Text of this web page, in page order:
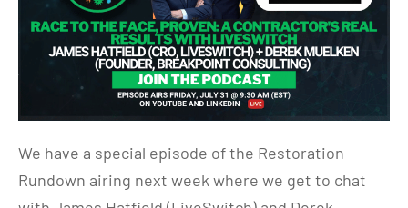
We have a special episode of the Restoration
Rundown airing next week where we get to chat